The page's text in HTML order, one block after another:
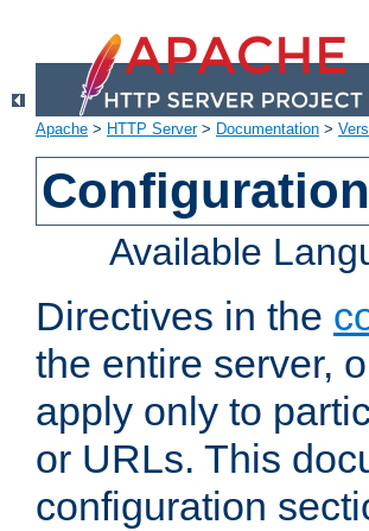
Apache > HTTP Server> Documentation >
Available
Directives in the
the entire server,
apply only to
or URLs. This
configuration